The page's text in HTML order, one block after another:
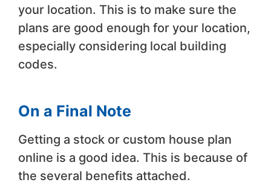
your location. This is to make sure the
plans are good enough for your location,
especially considering local building
codes.
On a Final Note
Getting a stock or custom house plan
online is a good idea. This is because of
the several benefits attached.